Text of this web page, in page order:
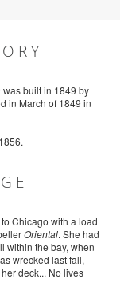
was built in 1849 by
in March of 1849 in
Chicago with a load
Oriental. She had
within the bay, when
wrecked last fall,
deck... No lives